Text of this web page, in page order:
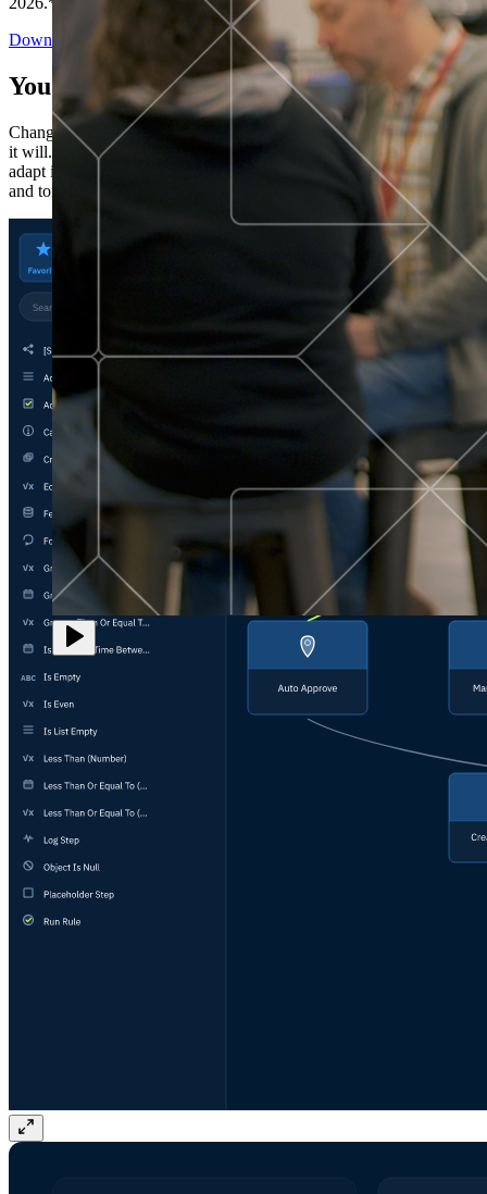
Download the Report
You’ve got “next.”
Change is constant. You never know what's coming next. Only that
it will. Set your business apart with the control and flexibility to
adapt in real time, ensuring you're ready for both today's demands
and tomorrow's opportunities—without rebuilding your systems.